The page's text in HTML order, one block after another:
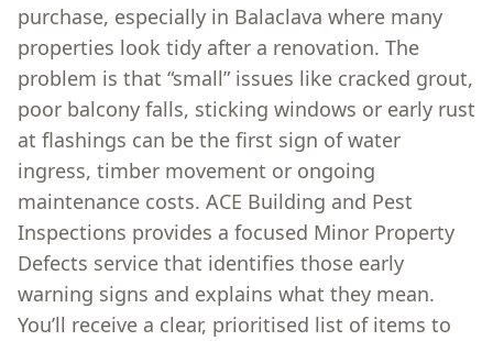
purchase, especially in Balaclava where many
properties look tidy after a renovation. The
problem is that “small” issues like cracked grout,
poor balcony falls, sticking windows or early rust
at flashings can be the first sign of water
ingress, timber movement or ongoing
maintenance costs. ACE Building and Pest
Inspections provides a focused Minor Property
Defects service that identifies those early
warning signs and explains what they mean.
You’ll receive a clear, prioritised list of items to